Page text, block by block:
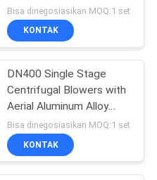
blower
Bisa dinegosiasikan MOQ:1 set
KONTAK
DN400 Single Stage
Centrifugal Blowers with
Aerial Aluminum Alloy
impeller
Bisa dinegosiasikan MOQ:1 set
KONTAK